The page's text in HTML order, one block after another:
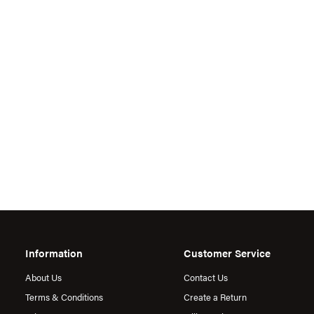
Information
About Us
Terms & Conditions
Customer Service
Contact Us
Create a Return